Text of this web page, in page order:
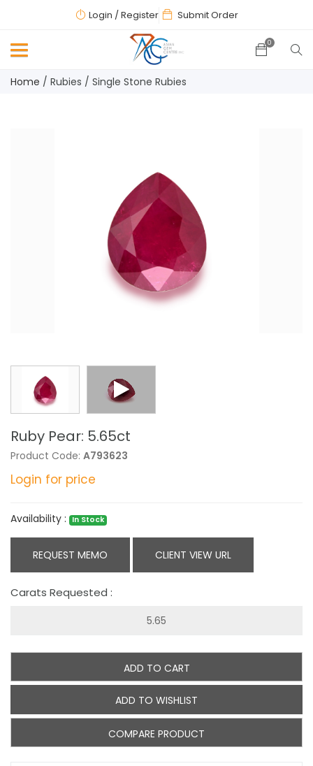
Login / Register Submit Order
0
Home / Rubies / Single Stone Rubies
Ruby Pear: 5.65ct
Product Code: A793623
Login for price
Availability : In Stock
REQUEST MEMO CLIENT VIEW URL
Carats Requested :
ADD TO CART
ADD TO WISHLIST
COMPARE PRODUCT